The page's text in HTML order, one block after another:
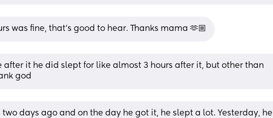
was fine, that’s good to hear. Thanks mama 🫶🏼
after it he did slept for like almost 3 hours after it, but other than
god
two days ago and on the day he got it, he slept a lot. Yesterday, he